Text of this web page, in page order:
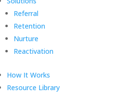
Referral
Retention
Nurture
Reactivation
How It Works
Resource Library